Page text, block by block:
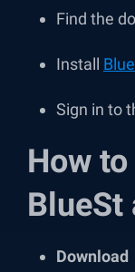
Find the
Install
Sign in to
How
BlueSt